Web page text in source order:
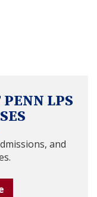
LPS
and